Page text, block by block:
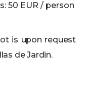
50 EUR / person
is upon request
de Jardin.